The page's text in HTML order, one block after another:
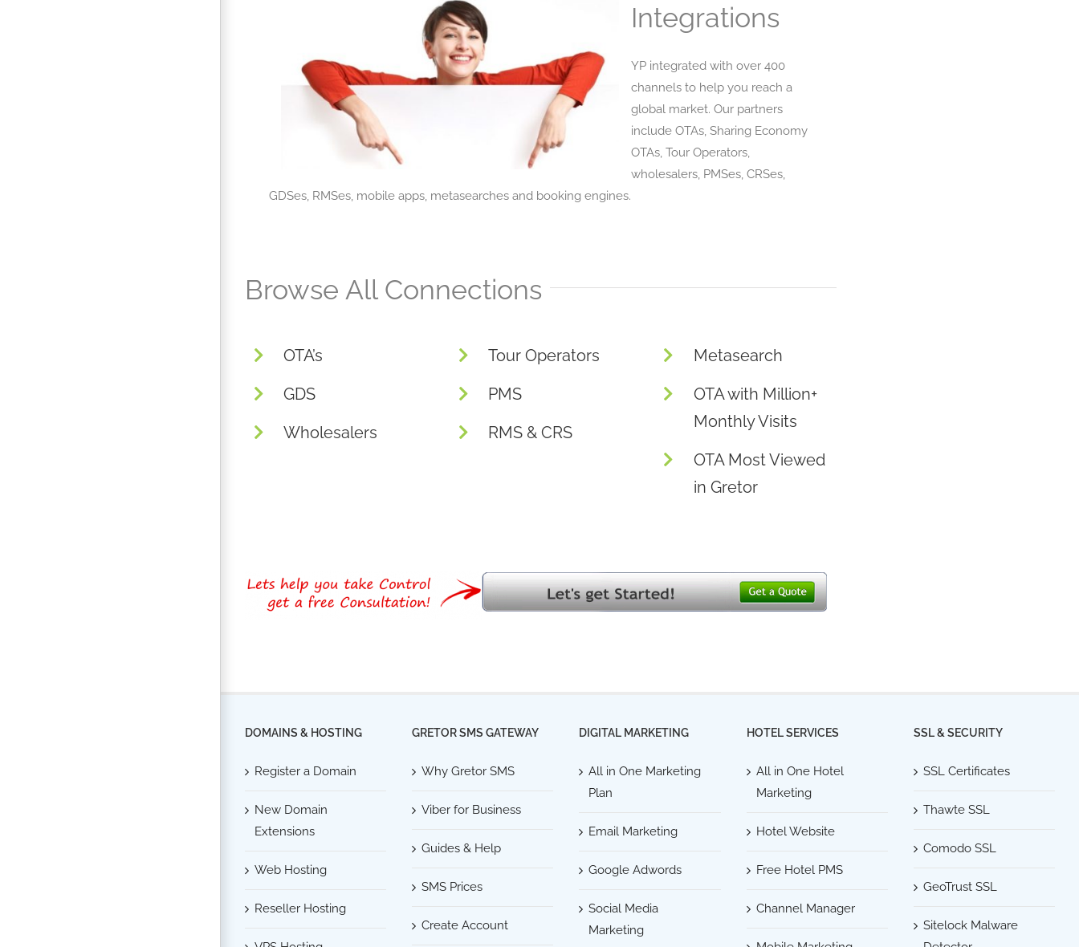
Integrations
YP integrated with over 400
channels to help you reach a
global market. Our partners
include OTAs, Sharing Economy
OTAs, Tour Operators,
wholesalers, PMSes, CRSes,
GDSes, RMSes, mobile apps, metasearches and booking engines.
Browse All Connections
OTA’s
GDS
Wholesalers
Tour Operators
PMS
RMS & CRS
Metasearch
OTA with Million+
Monthly Visits
OTA Most Viewed
in Gretor
DOMAINS & HOSTING
Register a Domain
New Domain
Extensions
Web Hosting
Reseller Hosting
GRETOR SMS GATEWAY
Why Gretor SMS
Viber for Business
Guides & Help
SMS Prices
Create Account
DIGITAL MARKETING
All in One Marketing
Plan
Email Marketing
Google Adwords
Social Media
Marketing
HOTEL SERVICES
All in One Hotel
Marketing
Hotel Website
Free Hotel PMS
Channel Manager
SSL & SECURITY
SSL Certificates
Thawte SSL
Comodo SSL
GeoTrust SSL
Sitelock Malware